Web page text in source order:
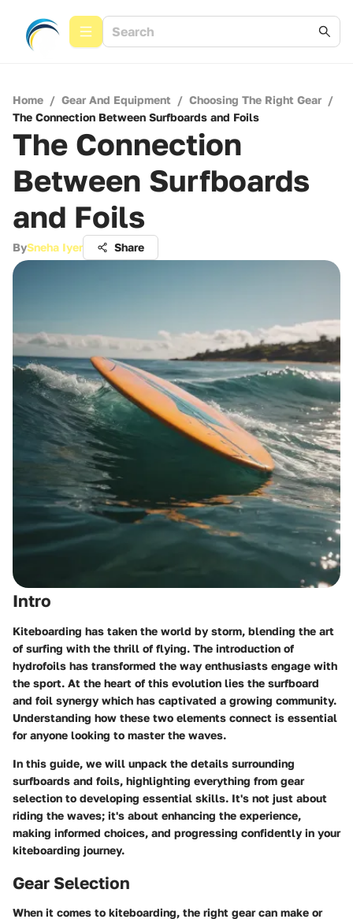
Home / Gear And Equipment / Choosing The Right Gear /
The Connection Between Surfboards and Foils
The Connection
Between Surfboards
and Foils
BySneha Iyer Share
Intro
Kiteboarding has taken the world by storm, blending the art
of surfing with the thrill of flying. The introduction of
hydrofoils has transformed the way enthusiasts engage with
the sport. At the heart of this evolution lies the surfboard
and foil synergy which has captivated a growing community.
Understanding how these two elements connect is essential
for anyone looking to master the waves.
In this guide, we will unpack the details surrounding
surfboards and foils, highlighting everything from gear
selection to developing essential skills. It's not just about
riding the waves; it's about enhancing the experience,
making informed choices, and progressing confidently in your
kiteboarding journey.
Gear Selection
When it comes to kiteboarding, the right gear can make or